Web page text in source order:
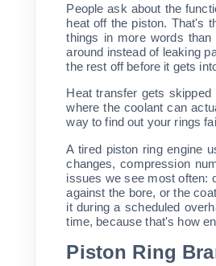
People ask about the
heat off the piston. That's
things in more words
around instead of leaking
the rest off before it gets
Heat transfer gets
where the coolant can
way to find out your rings
A tired piston ring engine
changes, compression
issues we see most often:
against the bore, or the
it during a scheduled
time, because that's how
Piston Ring